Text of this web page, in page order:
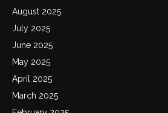
August 2025
July 2025
June 2025
May 2025
April 2025
March 2025